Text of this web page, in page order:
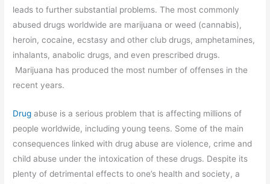
leads to further substantial problems. The most commonly
abused drugs worldwide are marijuana or weed (cannabis),
heroin, cocaine, ecstasy and other club drugs, amphetamines,
inhalants, anabolic drugs, and even prescribed drugs.
Marijuana has produced the most number of offenses in the
recent years.
Drug abuse is a serious problem that is affecting millions of
people worldwide, including young teens. Some of the main
consequences linked with drug abuse are violence, crime and
child abuse under the intoxication of these drugs. Despite its
plenty of detrimental effects to one’s health and society, a